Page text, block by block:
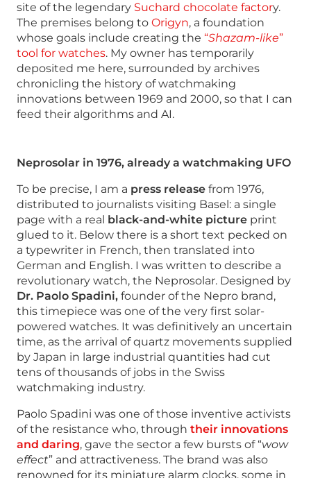
site of the legendary Suchard chocolate factory.
The premises belong to Origyn, a foundation
whose goals include creating the “Shazam-like”
tool for watches. My owner has temporarily
deposited me here, surrounded by archives
chronicling the history of watchmaking
innovations between 1969 and 2000, so that I can
feed their algorithms and AI.
Neprosolar in 1976, already a watchmaking UFO
To be precise, I am a press release from 1976,
distributed to journalists visiting Basel: a single
page with a real black-and-white picture print
glued to it. Below there is a short text pecked on
a typewriter in French, then translated into
German and English. I was written to describe a
revolutionary watch, the Neprosolar. Designed by
Dr. Paolo Spadini, founder of the Nepro brand,
this timepiece was one of the very first solar-
powered watches. It was definitively an uncertain
time, as the arrival of quartz movements supplied
by Japan in large industrial quantities had cut
tens of thousands of jobs in the Swiss
watchmaking industry.
Paolo Spadini was one of those inventive activists
of the resistance who, through their innovations
and daring, gave the sector a few bursts of “wow
effect” and attractiveness. The brand was also
renowned for its miniature alarm clocks, some in